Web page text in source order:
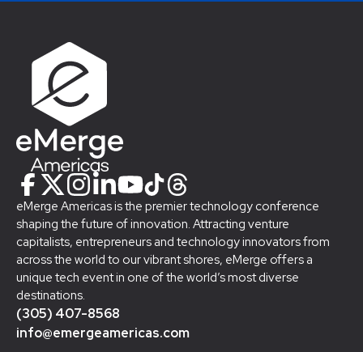
eMerge Americas is the premier technology conference
shaping the future of innovation. Attracting venture
capitalists, entrepreneurs and technology innovators from
across the world to our vibrant shores, eMerge offers a
unique tech event in one of the world’s most diverse
destinations.
(305) 407-8568
info@emergeamericas.com